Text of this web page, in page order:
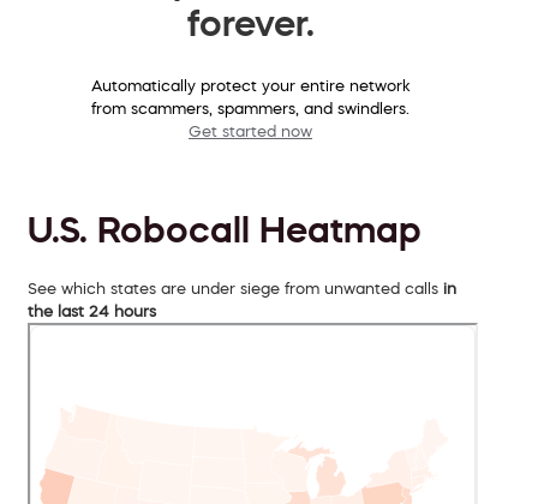
forever.
Automatically protect your entire network
from scammers, spammers, and swindlers.
Get started now
U.S. Robocall Heatmap
See which states are under siege from unwanted calls in
the last 24 hours